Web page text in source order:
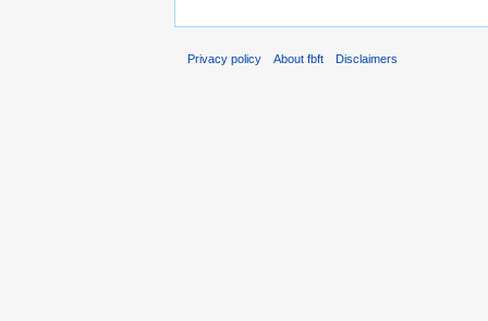
Privacy policy About fbft Disclaimers